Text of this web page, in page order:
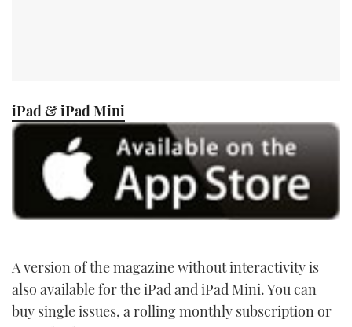
iPad & iPad Mini
A version of the magazine without interactivity is
also available for the iPad and iPad Mini. You can
buy single issues, a rolling monthly subscription or